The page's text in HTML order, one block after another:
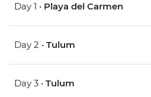
Day 1 • Playa del Carmen
Day 2 • Tulum
Day 3 • Tulum